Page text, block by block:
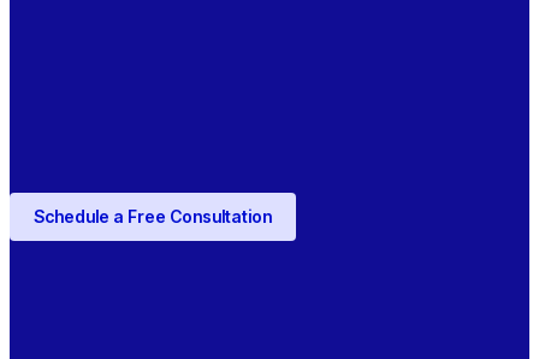
Schedule a Free Consultation